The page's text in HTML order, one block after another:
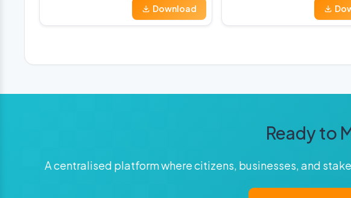
Download
Ready to
A centralised platform where citizens, businesses, and